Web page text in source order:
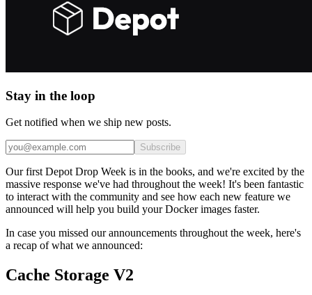
Stay in the loop
Get notified when we ship new posts.
Subscribe
Our first Depot Drop Week is in the books, and we're excited by the
massive response we've had throughout the week! It's been fantastic
to interact with the community and see how each new feature we
announced will help you build your Docker images faster.
In case you missed our announcements throughout the week, here's
a recap of what we announced:
Cache Storage V2